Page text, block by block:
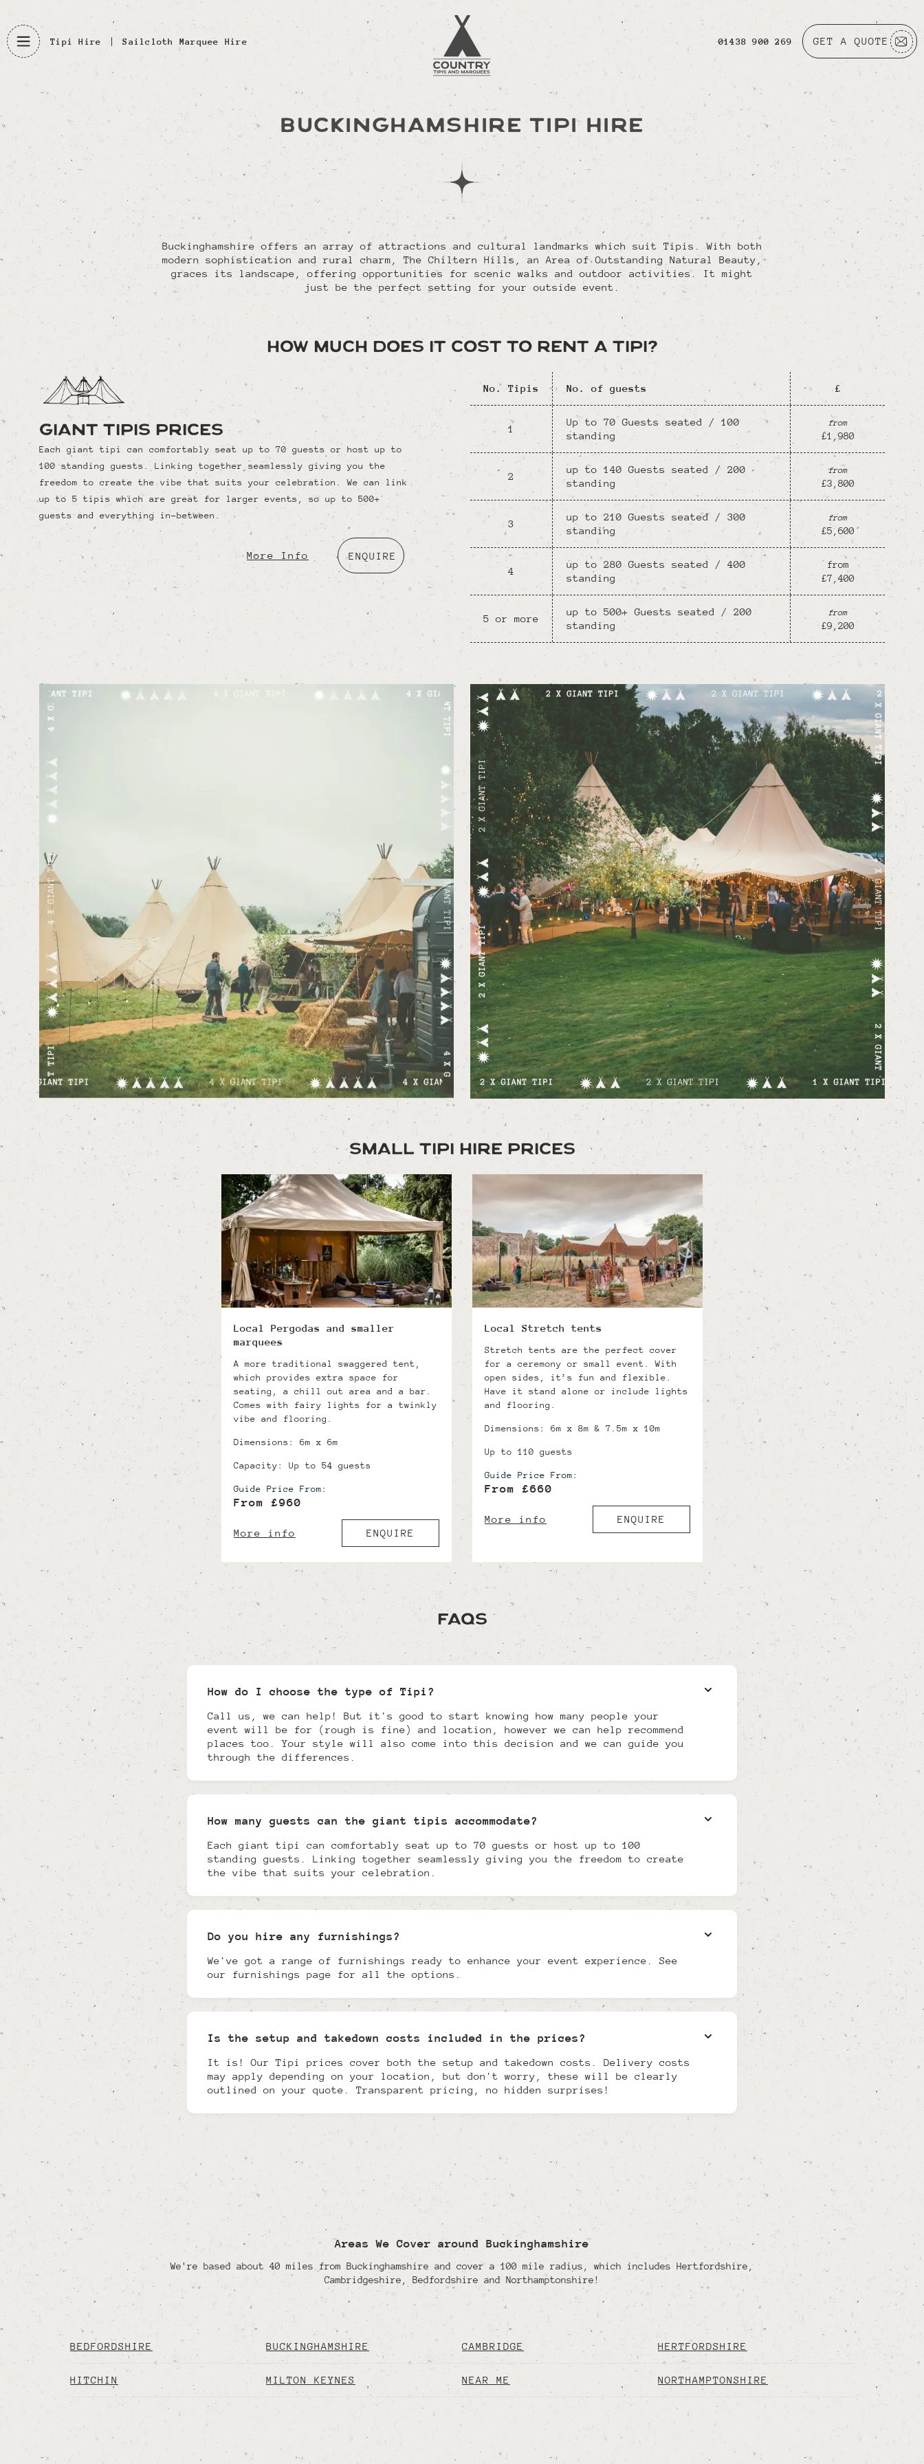
Tipi Hire Sailcloth Marquee Hire 01438 900 269 GET A QUOTE
BUCKINGHAMSHIRE TIPI HIRE
Buckinghamshire offers an array of attractions and cultural landmarks which suit Tipis. With both
modern sophistication and rural charm, The Chiltern Hills, an Area of Outstanding Natural Beauty,
graces its landscape, offering opportunities for scenic walks and outdoor activities. It might
just be the perfect setting for your outside event.
How much does it cost to rent a Tipi?
Giant Tipis Prices
Each giant tipi can comfortably seat up to 70 guests or host up to
100 standing guests. Linking together seamlessly giving you the
freedom to create the vibe that suits your celebration. We can link
up to 5 tipis which are great for larger events, so up to 500+
guests and everything in-between.
More Info ENQUIRE
No. Tipis No. of guests £
1
Up to 70 Guests seated / 100
standing
from
£1,980
2
up to 140 Guests seated / 200
standing
from
£3,800
3
up to 210 Guests seated / 300
standing
from
£5,600
4
up to 280 Guests seated / 400
standing
from
£7,400
5 or more
up to 500+ Guests seated / 200
standing
from
£9,200
Small Tipi Hire Prices
Local Pergodas and smaller
marquees
A more traditional swaggered tent,
which provides extra space for
seating, a chill out area and a bar.
Comes with fairy lights for a twinkly
vibe and flooring.
Dimensions: 6m x 6m
Capacity: Up to 54 guests
Guide Price From:
From £960
More info ENQUIRE
Local Stretch tents
Stretch tents are the perfect cover
for a ceremony or small event. With
open sides, it’s fun and flexible.
Have it stand alone or include lights
and flooring.
Dimensions: 6m x 8m & 7.5m x 10m
Up to 110 guests
Guide Price From:
From £660
More info ENQUIRE
FAQs
How do I choose the type of Tipi?
Call us, we can help! But it's good to start knowing how many people your
event will be for (rough is fine) and location, however we can help recommend
places too. Your style will also come into this decision and we can guide you
through the differences.
How many guests can the giant tipis accommodate?
Each giant tipi can comfortably seat up to 70 guests or host up to 100
standing guests. Linking together seamlessly giving you the freedom to create
the vibe that suits your celebration.
Do you hire any furnishings?
We've got a range of furnishings ready to enhance your event experience. See
our furnishings page for all the options.
Is the setup and takedown costs included in the prices?
It is! Our Tipi prices cover both the setup and takedown costs. Delivery costs
may apply depending on your location, but don't worry, these will be clearly
outlined on your quote. Transparent pricing, no hidden surprises!
Areas We Cover around Buckinghamshire
We're based about 40 miles from Buckinghamshire and cover a 100 mile radius, which includes Hertfordshire,
Cambridgeshire, Bedfordshire and Northamptonshire!
BEDFORDSHIRE BUCKINGHAMSHIRE CAMBRIDGE HERTFORDSHIRE
HITCHIN MILTON KEYNES NEAR ME NORTHAMPTONSHIRE